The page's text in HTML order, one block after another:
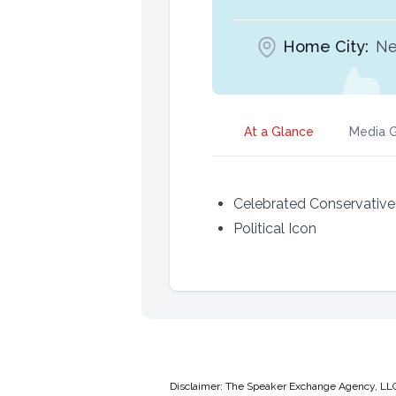
Home City:
At a Glance Media
Celebrated
Political Icon
Disclaimer: The Speaker Exchange Agency,